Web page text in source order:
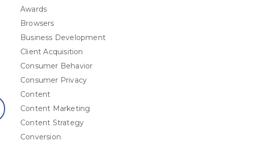
Awards
Browsers
Business Development
Client Acquisition
Consumer Behavior
Consumer Privacy
Content
Content Marketing
Content Strategy
Conversion